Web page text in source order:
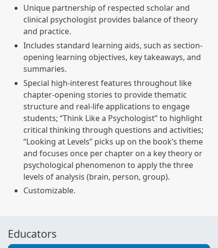
Unique partnership of respected scholar and
clinical psychologist provides balance of theory
and practice.
Includes standard learning aids, such as section-
opening learning objectives, key takeaways, and
summaries.
Special high-interest features throughout like
chapter-opening stories to provide thematic
structure and real-life applications to engage
students; “Think Like a Psychologist” to highlight
critical thinking through questions and activities;
“Looking at Levels” picks up on the book’s theme
and focuses once per chapter on a key theory or
psychological phenomenon to apply the three
levels of analysis (brain, person, group).
Customizable.
Educators